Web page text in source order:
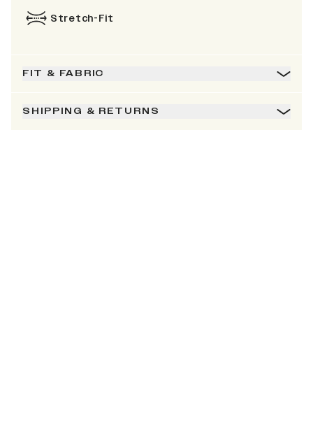
Stretch-Fit
FIT & FABRIC
SHIPPING & RETURNS